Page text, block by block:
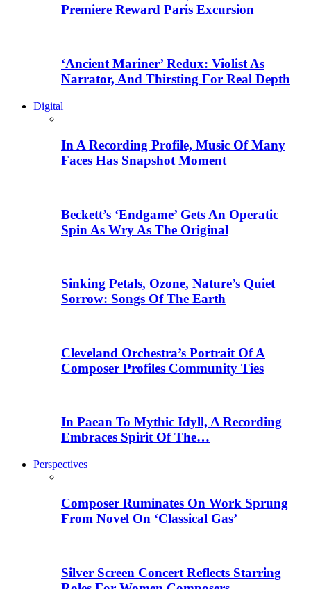
Premiere Reward Paris Excursion
‘Ancient Mariner’ Redux: Violist As
Narrator, And Thirsting For Real Depth
Digital
In A Recording Profile, Music Of Many
Faces Has Snapshot Moment
Beckett’s ‘Endgame’ Gets An Operatic
Spin As Wry As The Original
Sinking Petals, Ozone, Nature’s Quiet
Sorrow: Songs Of The Earth
Cleveland Orchestra’s Portrait Of A
Composer Profiles Community Ties
In Paean To Mythic Idyll, A Recording
Embraces Spirit Of The…
Perspectives
Composer Ruminates On Work Sprung
From Novel On ‘Classical Gas’
Silver Screen Concert Reflects Starring